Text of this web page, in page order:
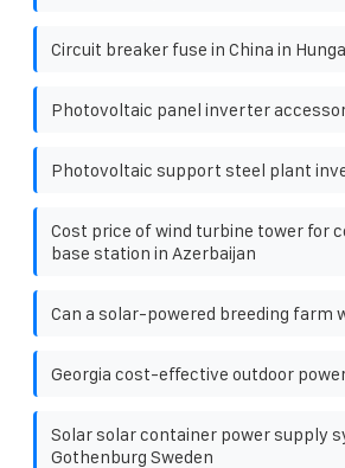
Circuit breaker fuse in China in
Photovoltaic panel inverter
Photovoltaic support steel plant
Cost price of wind turbine tower for
base station in Azerbaijan
Can a solar-powered breeding farm
Georgia cost-effective outdoor
Solar solar container power supply
Gothenburg Sweden